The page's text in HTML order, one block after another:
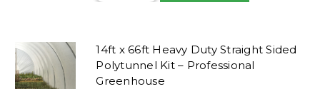
14ft x 66ft Heavy Duty Straight Sided
Polytunnel Kit – Professional
Greenhouse